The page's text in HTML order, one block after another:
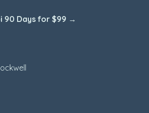
90 Days for $99 →